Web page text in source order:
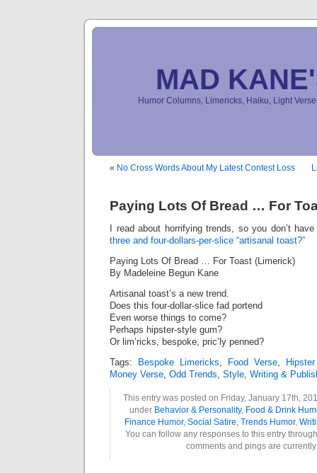
MAD
Humor Columns, Limericks, Haiku, Light
« No Cross Words About My Latest Contest Loss
Paying Lots Of Bread … For
I read about horrifying trends, so you don’t
three and four-dollars-per-slice “artisanal toast?”
Paying Lots Of Bread … For Toast (Limerick)
By Madeleine Begun Kane
Artisanal toast’s a new trend.
Does this four-dollar-slice fad portend
Even worse things to come?
Perhaps hipster-style gum?
Or lim’ricks, bespoke, pric’ly penned?
Tags:
Bespoke Limericks, Food Verse,
Money Verse, Odd Trends, Style, Writing &
This entry was posted on Friday, January 17th,
under Behavior & Personality, Food & Drink
Finance Humor, Social Satire, Trends Humor,
You can follow any responses to this entry
comments and pings are